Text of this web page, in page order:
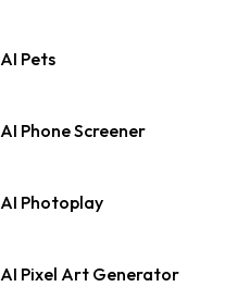
AI Pets
AI Phone Screener
AI Photoplay
AI Pixel Art Generator